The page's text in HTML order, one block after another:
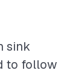
sink
to follow